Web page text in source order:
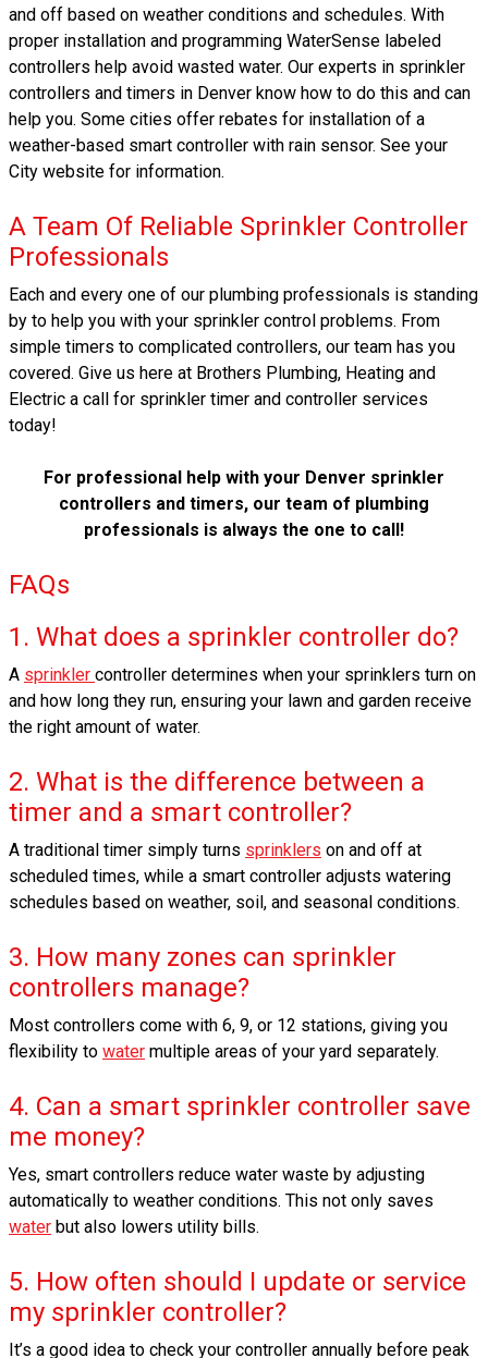
and off based on weather conditions and schedules. With
proper installation and programming WaterSense labeled
controllers help avoid wasted water. Our experts in sprinkler
controllers and timers in Denver know how to do this and can
help you. Some cities offer rebates for installation of a
weather-based smart controller with rain sensor. See your
City website for information.
A Team Of Reliable Sprinkler Controller
Professionals
Each and every one of our plumbing professionals is standing
by to help you with your sprinkler control problems. From
simple timers to complicated controllers, our team has you
covered. Give us here at Brothers Plumbing, Heating and
Electric a call for sprinkler timer and controller services
today!
For professional help with your Denver sprinkler
controllers and timers, our team of plumbing
professionals is always the one to call!
FAQs
1. What does a sprinkler controller do?
A sprinkler controller determines when your sprinklers turn on
and how long they run, ensuring your lawn and garden receive
the right amount of water.
2. What is the difference between a
timer and a smart controller?
A traditional timer simply turns sprinklers on and off at
scheduled times, while a smart controller adjusts watering
schedules based on weather, soil, and seasonal conditions.
3. How many zones can sprinkler
controllers manage?
Most controllers come with 6, 9, or 12 stations, giving you
flexibility to water multiple areas of your yard separately.
4. Can a smart sprinkler controller save
me money?
Yes, smart controllers reduce water waste by adjusting
automatically to weather conditions. This not only saves
water but also lowers utility bills.
5. How often should I update or service
my sprinkler controller?
It’s a good idea to check your controller annually before peak